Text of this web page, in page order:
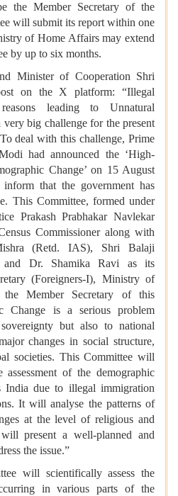
the Member Secretary of the
will submit its report within one
of Home Affairs may extend
by up to six months.
Minister of Cooperation Shri
on the X platform: “Illegal
leading to Unnatural
big challenge for the present
deal with this challenge, Prime
had announced the ‘High-
Change’ on 15 August
that the government has
This Committee, formed under
Prakash Prabhakar Navlekar
Commissioner along with
(Retd. IAS), Shri Balaji
and Dr. Shamika Ravi as its
(Foreigners-I), Ministry of
Member Secretary of this
Change is a serious problem
but also to national
changes in social structure,
societies. This Committee will
assessment of the demographic
India due to illegal immigration
It will analyse the patterns of
at the level of religious and
present a well-planned and
the issue.”
will scientifically assess the
in various parts of the